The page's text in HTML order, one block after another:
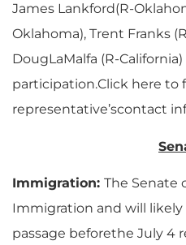
James Lankford(R-
Oklahoma), Trent Franks
DougLaMalfa (R-
participation.Click here to
representative’scontact
Immigration: The Senate
Immigration and will
passage beforethe July 4